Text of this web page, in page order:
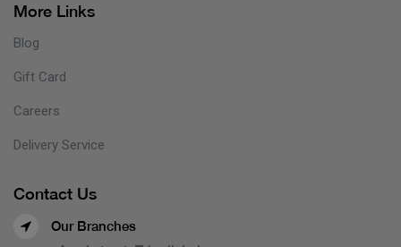
More Links
Blog
Gift Card
Careers
Delivery Service
Contact Us
Our Branches